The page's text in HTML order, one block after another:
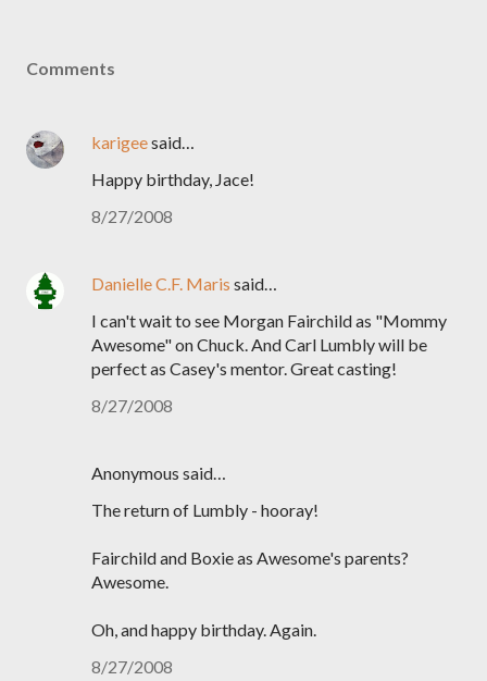
Comments
karigeesaid…
Happy birthday, Jace!
8/27/2008
Danielle C.F. Maris said…
I can't wait to see Morgan Fairchild as "Mommy
Awesome" on Chuck. And Carl Lumbly will be
perfect as Casey's mentor. Great casting!
8/27/2008
Anonymous said…
The return of Lumbly - hooray!
Fairchild and Boxie as Awesome's parents?
Awesome.
Oh, and happy birthday. Again.
8/27/2008